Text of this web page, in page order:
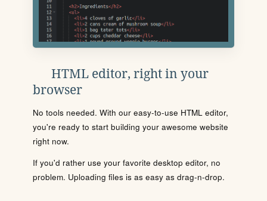
HTML editor, right in your
browser
No tools needed. With our easy-to-use HTML editor,
you're ready to start building your awesome website
right now.
If you'd rather use your favorite desktop editor, no
problem. Uploading files is as easy as drag-n-drop.